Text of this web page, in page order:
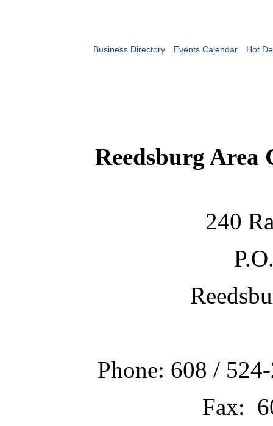
Business Directory Events Calendar Hot
Reedsburg Area
240
Phone: 608 /
Fax: